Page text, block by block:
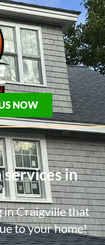
NOW
in
in Craigville that
to your home!